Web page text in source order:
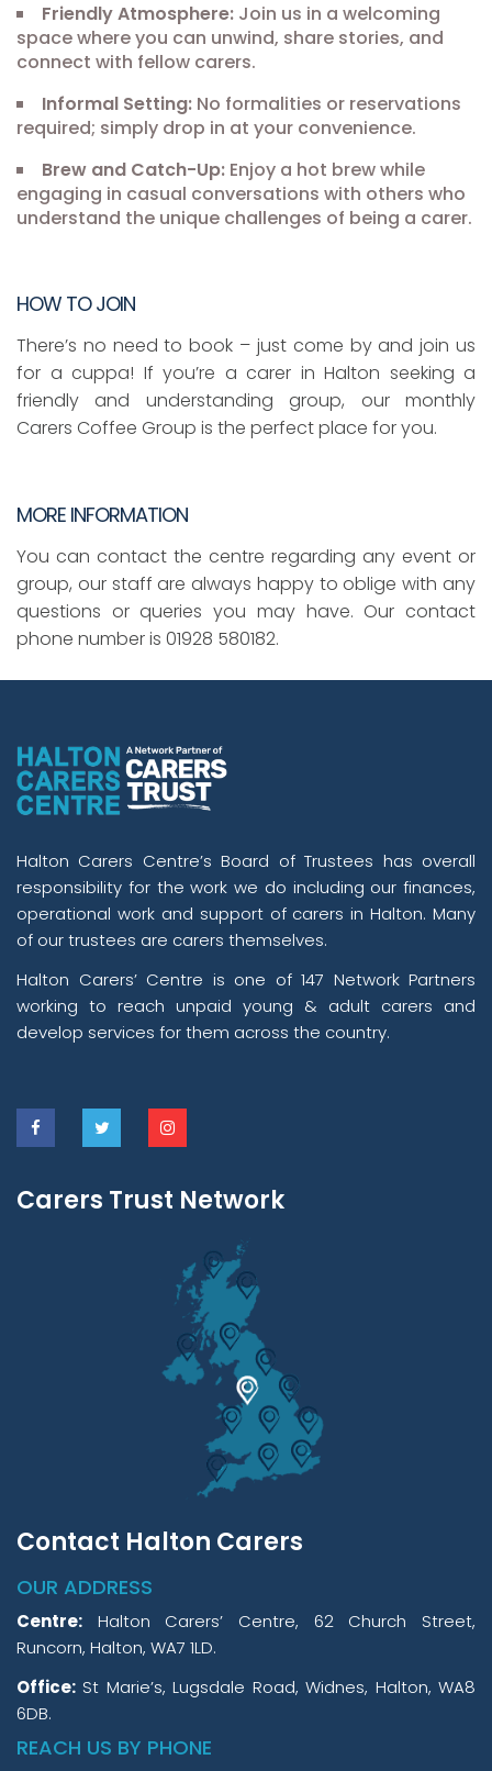
Friendly Atmosphere: Join us in a welcoming
space where you can unwind, share stories, and
connect with fellow carers.
Informal Setting: No formalities or reservations
required; simply drop in at your convenience.
Brew and Catch-Up: Enjoy a hot brew while
engaging in casual conversations with others who
understand the unique challenges of being a carer.
HOW TO JOIN
There’s no need to book – just come by and join us
for a cuppa! If you’re a carer in Halton seeking a
friendly and understanding group, our monthly
Carers Coffee Group is the perfect place for you.
MORE INFORMATION
You can contact the centre regarding any event or
group, our staff are always happy to oblige with any
questions or queries you may have. Our contact
phone number is 01928 580182.
Halton Carers Centre’s Board of Trustees has overall
responsibility for the work we do including our finances,
operational work and support of carers in Halton. Many
of our trustees are carers themselves.
Halton Carers’ Centre is one of 147 Network Partners
working to reach unpaid young & adult carers and
develop services for them across the country.
Carers Trust Network
Contact Halton Carers
OUR ADDRESS
Centre: Halton Carers’ Centre, 62 Church Street,
Runcorn, Halton, WA7 1LD.
Office: St Marie’s, Lugsdale Road, Widnes, Halton, WA8
6DB.
REACH US BY PHONE